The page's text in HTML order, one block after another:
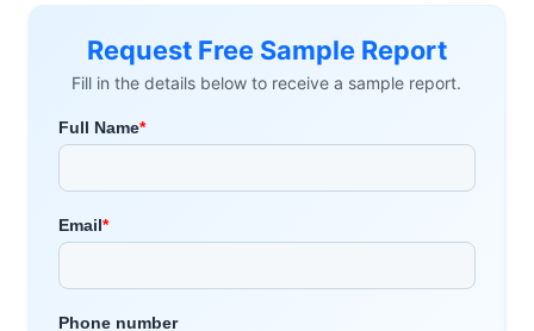
Request Free Sample Report
Fill in the details below to receive a sample report.